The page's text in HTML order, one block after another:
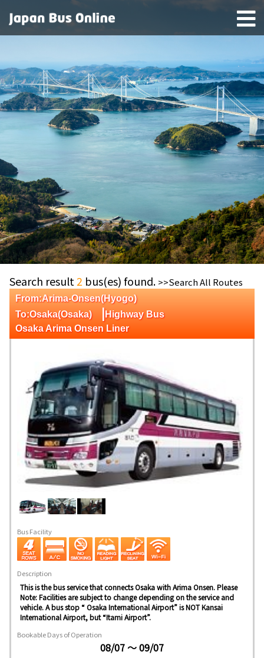
Search result 2 bus(es) found. >>Search All Routes
From:Arima-Onsen(Hyogo)
To:Osaka(Osaka) |Highway Bus
Osaka Arima Onsen Liner
Bus Facility
Description
This is the bus service that connects Osaka with Arima Onsen. Please
Note: Facilities are subject to change depending on the service and
vehicle. A bus stop “ Osaka International Airport” is NOT Kansai
International Airport, but “Itami Airport”.
Bookable Days of Operation
08/07 ～ 09/07